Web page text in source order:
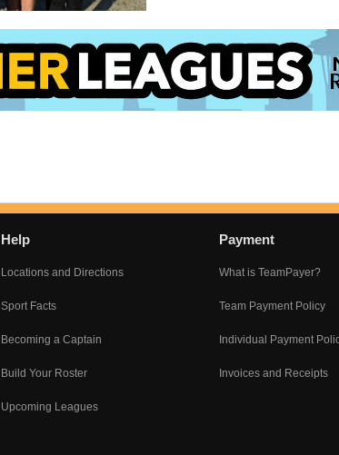
Help
Locations and Directions
Sport Facts
Becoming a Captain
Build Your Roster
Upcoming Leagues
Payment
What is TeamPayer?
Team Payment Policy
Individual Payment
Invoices and Receipts